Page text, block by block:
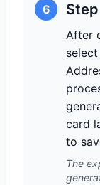
6
After
card
to
The